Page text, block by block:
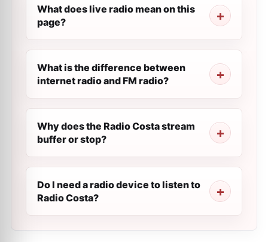
What does live radio mean on this
page?
What is the difference between
internet radio and FM radio?
Why does the Radio Costa stream
buffer or stop?
Do I need a radio device to listen to
Radio Costa?